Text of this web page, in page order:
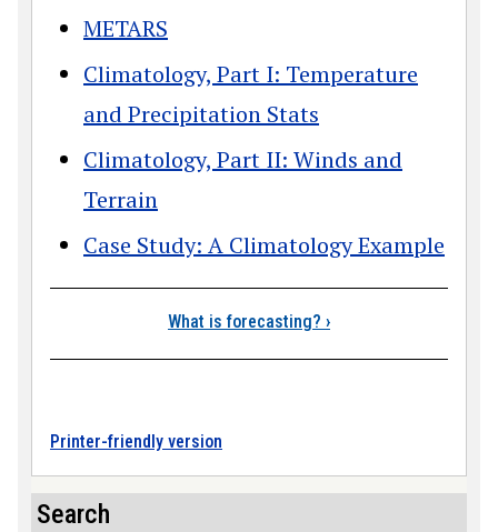
METARS
Climatology, Part I: Temperature
and Precipitation Stats
Climatology, Part II: Winds and
Terrain
Case Study: A Climatology Example
Book traversal
What is forecasting? ›
Printer-friendly version
Search